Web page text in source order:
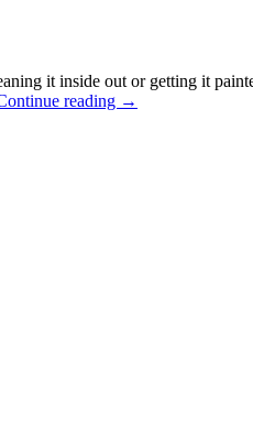
it inside out or getting it
reading 3→